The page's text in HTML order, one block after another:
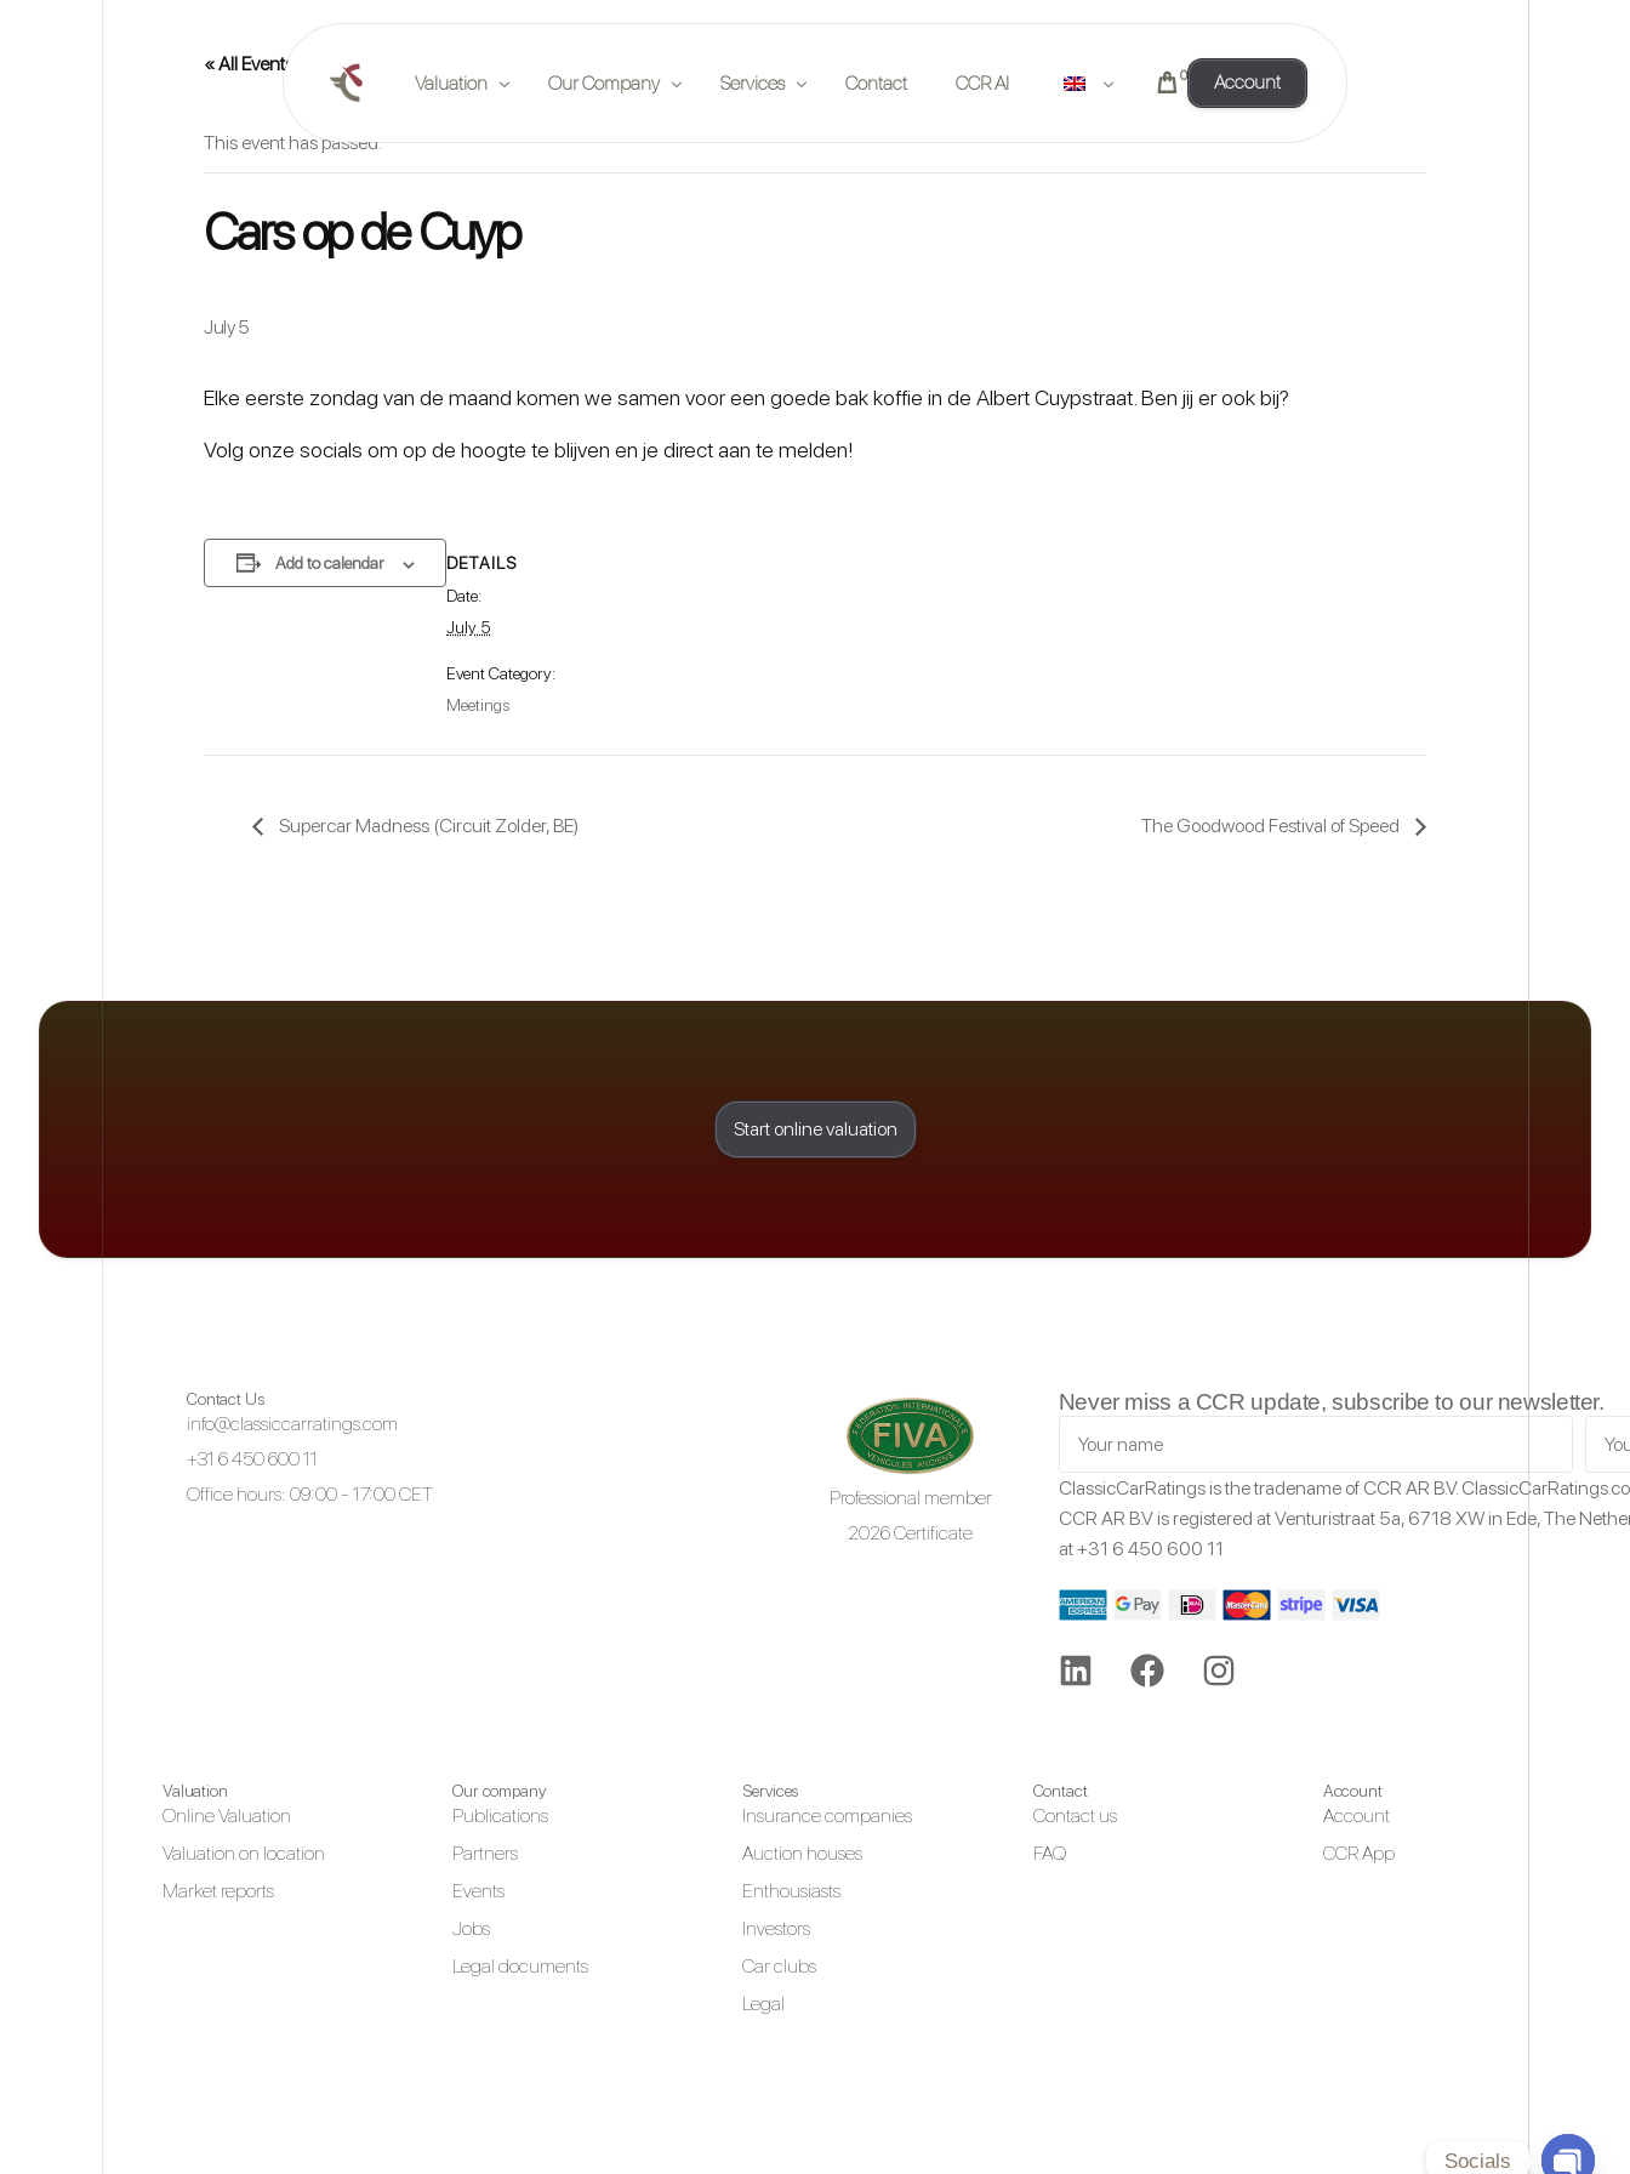
Valuation
Online valuation
Plan a valuation on location
Our Company Services
Car Clubs
Contact CCR AI 0 Account
« All Events
This event has passed.
Cars op de Cuyp
July 5
Elke eerste zondag van de maand komen we samen voor een goede bak koffie in de Albert Cuypstraat. Ben jij er ook bij?
Volg onze socials om op de hoogte te blijven en je direct aan te melden!
Add to calendar
DETAILS
Date:
July 5
Event Category:
Meetings
Supercar Madness (Circuit Zolder, BE) The Goodwood Festival of Speed
Start online valuation
Contact Us
info@classiccarratings.com
+31 6 450 600 11
Office hours: 09:00 - 17:00 CET
Professional member
2026 Certificate
Never miss a CCR update, subscribe to our newsletter.
ClassicCarRatings is the tradename of CCR AR B.V.
CCR AR B.V is registered at Venturistraat 5a, 6718 XWin Ede,The
at+31 6 450 600 11
Valuation
Online Valuation
Valuation on location
Market reports
Our company
Publications
Partners
Events
Jobs
Legal documents
Services
Insurance companies
Auction houses
Enthousiasts
Investors
Car clubs
Legal
Contact
Contact us
FAQ
Account
Account
CCR App
Socials